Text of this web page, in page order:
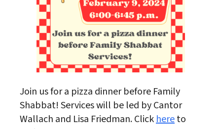
Join us for a pizza dinner before Family
Shabbat! Services will be led by Cantor
Wallach and Lisa Friedman. Clickhereto